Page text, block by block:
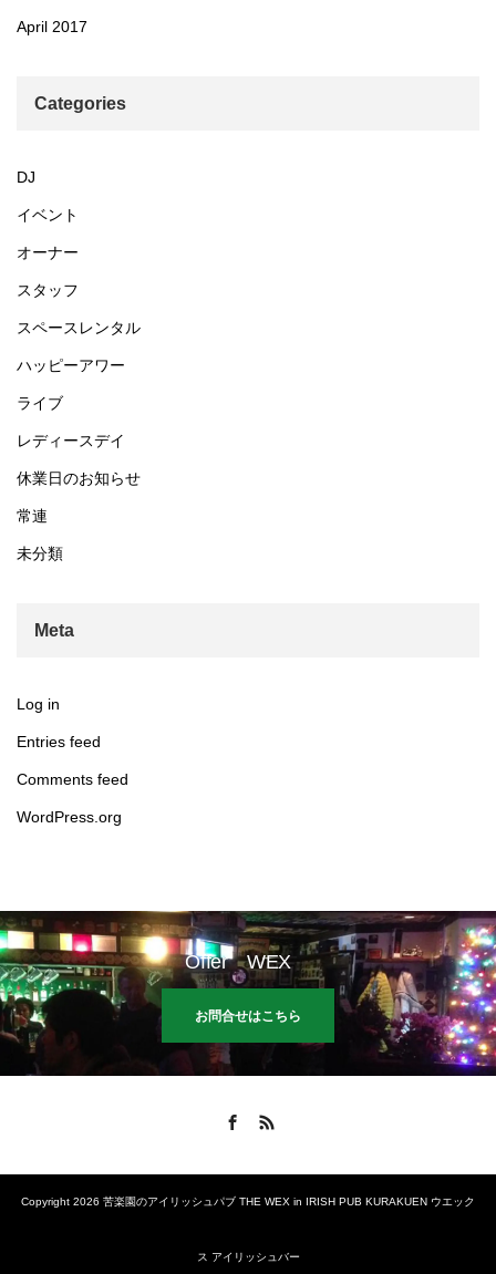
April 2017
Categories
DJ
イベント
オーナー
スタッフ
スペースレンタル
ハッピーアワー
ライブ
レディースデイ
休業日のお知らせ
常連
未分類
Meta
Log in
Entries feed
Comments feed
WordPress.org
Offer WEX
お問合せはこちら
Facebook
Copyright 2026 苦楽園のアイリッシュパブ THE WEX in IRISH PUB KURAKUEN ウエック
ス アイリッシュバー